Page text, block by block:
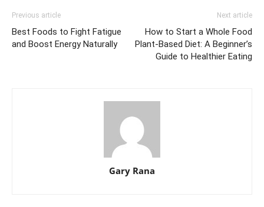
Previous article
Best Foods to Fight Fatigue
and Boost Energy Naturally
Next article
How to Start a Whole Food
Plant-Based Diet: A Beginner’s
Guide to Healthier Eating
Gary Rana